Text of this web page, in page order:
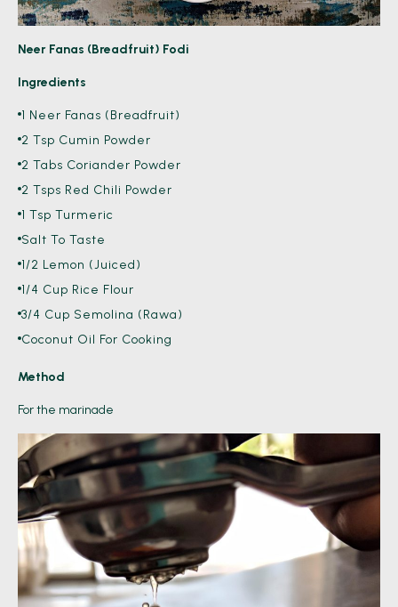
Neer Fanas (Breadfruit) Fodi
Ingredients
1 Neer Fanas (Breadfruit)
2 Tsp Cumin Powder
2 Tabs Coriander Powder
2 Tsps Red Chili Powder
1 Tsp Turmeric
Salt To Taste
1/2 Lemon (Juiced)
1/4 Cup Rice Flour
3/4 Cup Semolina (Rawa)
Coconut Oil For Cooking
Method
For the marinade